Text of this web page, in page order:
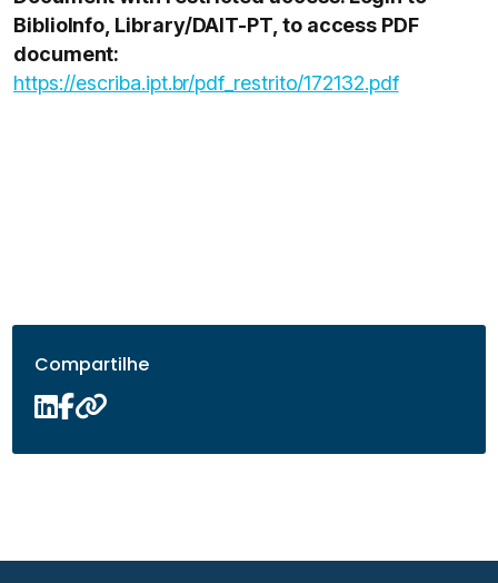
BiblioInfo, Library/DAIT-PT, to access PDF
document:
https://escriba.ipt.br/pdf_restrito/172132.pdf
Compartilhe